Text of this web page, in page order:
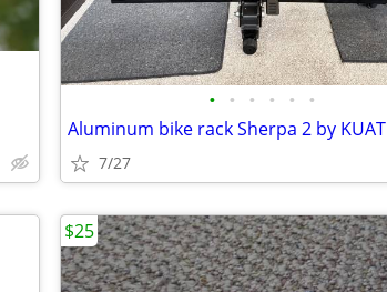
• • • • • •
Aluminum bike rack Sherpa 2 by KUAT
7/27
$25